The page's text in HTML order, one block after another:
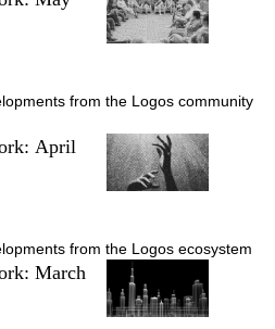
from the Logos community
April
from the Logos ecosystem
March